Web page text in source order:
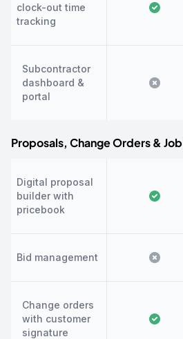
clock-out time
tracking
Subcontractor
dashboard &
portal
Proposals, Change Orders &
Digital proposal
builder with
pricebook
Bid management
Change orders
with customer
signature